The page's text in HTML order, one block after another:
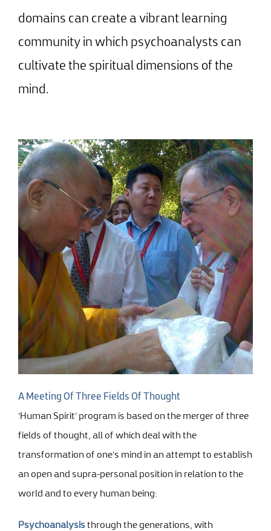
domains can create a vibrant learning
community in which psychoanalysts can
cultivate the spiritual dimensions of the
mind.
A Meeting Of Three Fields Of Thought
‘Human Spirit’ program is based on the merger of three
fields of thought, all of which deal with the
transformation of one’s mind in an attempt to establish
an open and supra-personal position in relation to the
world and to every human being:
Psychoanalysisthrough the generations, with